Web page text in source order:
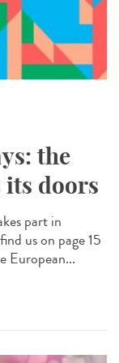
the
its doors
part in
us on page 15
European...